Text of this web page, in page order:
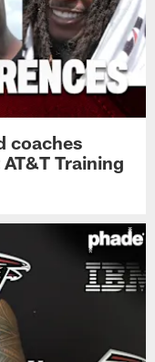
coaches
Training